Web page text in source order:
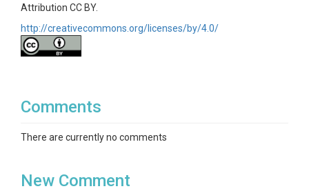
Attribution CC BY.
http://creativecommons.org/licenses/by/4.0/
Comments
There are currently no comments
New Comment